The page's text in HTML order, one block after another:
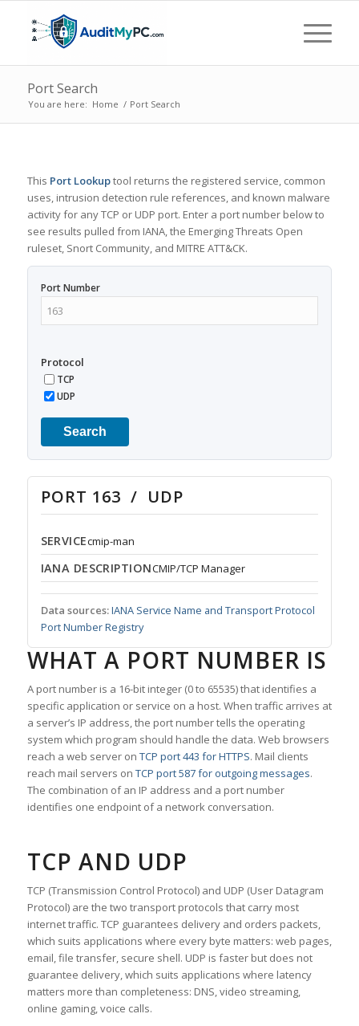
Port Search
You are here: Home / Port Search
This Port Lookuptool returns the registered service, common
uses, intrusion detection rule references, and known malware
activity for any TCP or UDP port. Enter a port number below to
see results pulled from IANA, the Emerging Threats Open
ruleset, Snort Community, and MITRE ATT&CK.
Port Number
Protocol
TCP
UDP
Search
PORT 163 / UDP
SERVICEcmip-man
IANA DESCRIPTIONCMIP/TCP Manager
Data sources:IANA Service Name and Transport Protocol
Port Number Registry
WHAT A PORT NUMBER IS
A port number is a 16-bit integer (0 to 65535) that identifies a
specific application or service on a host. When traffic arrives at
a server’s IP address, the port number tells the operating
system which program should handle the data. Web browsers
reach a web server on TCP port 443 for HTTPS. Mail clients
reach mail servers on TCP port 587 for outgoing messages.
The combination of an IP address and a port number
identifies one endpoint of a network conversation.
TCP AND UDP
TCP (Transmission Control Protocol) and UDP (User Datagram
Protocol) are the two transport protocols that carry most
internet traffic. TCP guarantees delivery and orders packets,
which suits applications where every byte matters: web pages,
email, file transfer, secure shell. UDP is faster but does not
guarantee delivery, which suits applications where latency
matters more than completeness: DNS, video streaming,
online gaming, voice calls.